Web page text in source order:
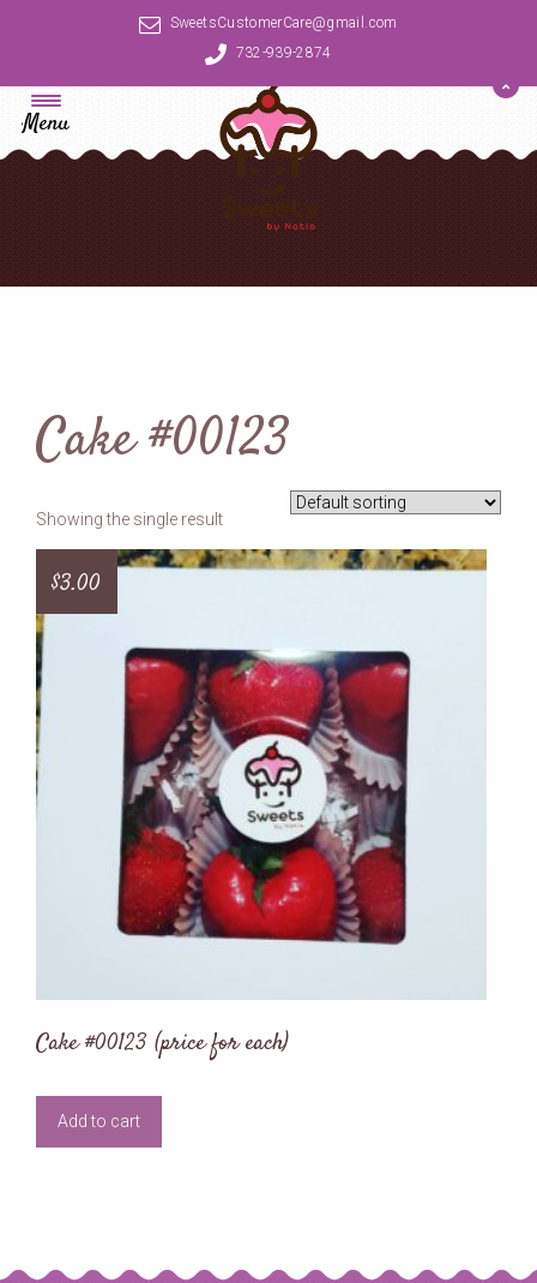
SweetsCustomerCare@gmail.com
732-939-2874
Menu
Cake #00123
Showing the single result
Cake #00123 (price for each)
$3.00
Add to cart